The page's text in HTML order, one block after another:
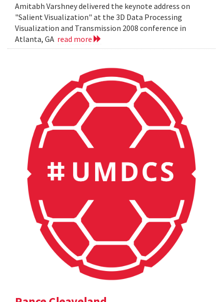
Amitabh Varshney delivered the keynote address on
"Salient Visualization" at the 3D Data Processing
Visualization and Transmission 2008 conference in
Atlanta, GA read more